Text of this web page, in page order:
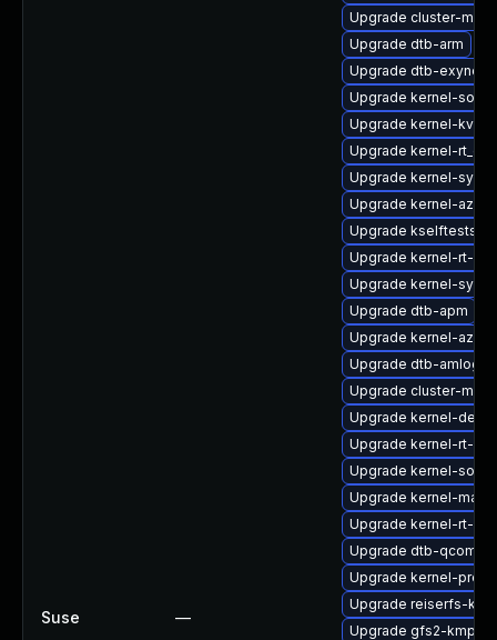
Suse —
Upgrade cluster-md-
Upgrade dtb-arm
Upgrade dtb-exynos
Upgrade kernel-
Upgrade kernel-
Upgrade kernel-
Upgrade kernel-
Upgrade kernel-azure
Upgrade kselftests-
Upgrade kernel-rt-
Upgrade kernel-
Upgrade dtb-apm
Upgrade kernel-
Upgrade dtb-amlogic
Upgrade cluster-md-
Upgrade kernel-
Upgrade kernel-rt-
Upgrade kernel-
Upgrade kernel-
Upgrade kernel-rt-
Upgrade dtb-qcom
Upgrade kernel-
Upgrade reiserfs-
Upgrade gfs2-kmp-